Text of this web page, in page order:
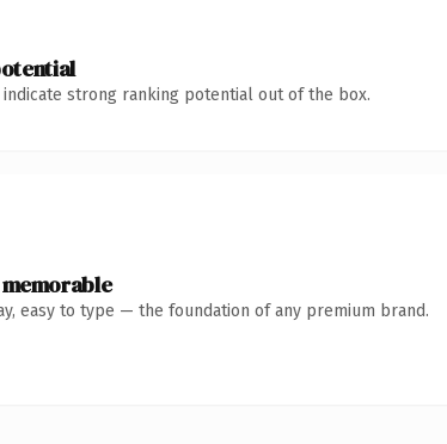
indicate strong ranking potential out of the box.
easy to type — the foundation of any premium brand.